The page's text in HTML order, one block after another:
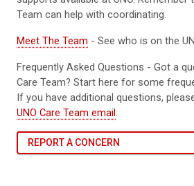
Team can help with coordinating.
Meet The Team - See who is on the
Frequently Asked Questions - Got a
Care Team? Start here for some
If you have additional questions,
UNO Care Team email.
REPORT A CONCERN